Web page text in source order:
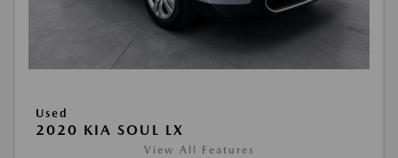
Used
2020 KIA SOUL LX
View All Features